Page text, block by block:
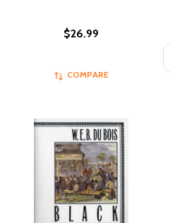
$26.99
COMPARE